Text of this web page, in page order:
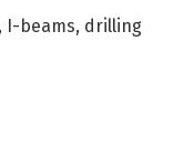
I-beams, drilling